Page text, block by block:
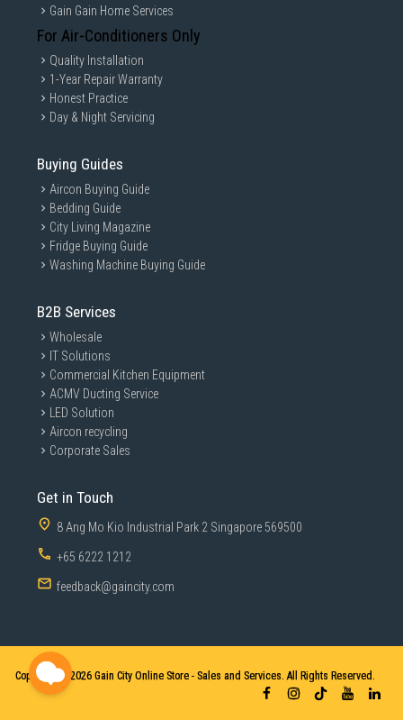
Gain Gain Home Services
For Air-Conditioners Only
Quality Installation
1-Year Repair Warranty
Honest Practice
Day & Night Servicing
Buying Guides
Aircon Buying Guide
Bedding Guide
City Living Magazine
Fridge Buying Guide
Washing Machine Buying Guide
B2B Services
Wholesale
IT Solutions
Commercial Kitchen Equipment
ACMV Ducting Service
LED Solution
Aircon recycling
Corporate Sales
Get in Touch
8 Ang Mo Kio Industrial Park 2 Singapore 569500
+65 6222 1212
feedback@gaincity.com
Copyright © 2026 Gain City Online Store - Sales and Services. All Rights Reserved.